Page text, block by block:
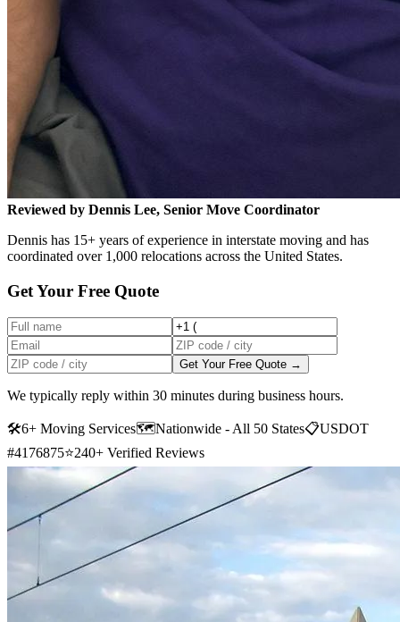
Reviewed by Dennis Lee, Senior Move Coordinator
Dennis has 15+ years of experience in interstate moving and has
coordinated over 1,000 relocations across the United States.
Get Your Free Quote
Get Your Free Quote →
We typically reply within 30 minutes during business hours.
🛠6+ Moving Services🗺️Nationwide - All 50 States📋USDOT
#4176875⭐240+ Verified Reviews